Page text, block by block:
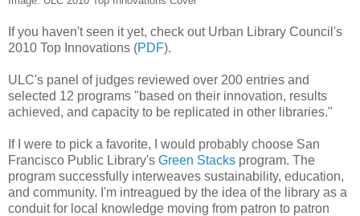
If you haven't seen it yet, check out Urban Library Council's
2010 Top Innovations (PDF).
ULC's panel of judges reviewed over 200 entries and
selected 12 programs "based on their innovation, results
achieved, and capacity to be replicated in other libraries."
If I were to pick a favorite, I would probably choose San
Francisco Public Library's Green Stacks program. The
program successfully interweaves sustainability, education,
and community. I'm intreagued by the idea of the library as a
conduit for local knowledge moving from patron to patron